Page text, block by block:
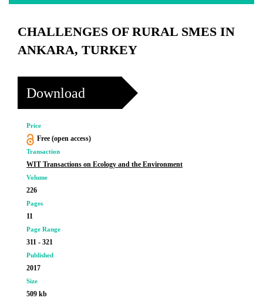
CHALLENGES OF RURAL SMES IN
ANKARA, TURKEY
Download
Price
Free (open access)
Transaction
WIT Transactions on Ecology and the Environment
Volume
226
Pages
11
Page Range
311 - 321
Published
2017
Size
509 kb